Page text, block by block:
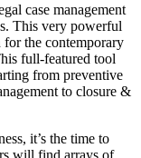
case management
This very powerful
the contemporary
full-featured tool
from preventive
to closure &
it’s the time to
will find arrays of